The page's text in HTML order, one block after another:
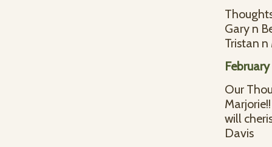
Gary n
Tristan
Our
will
Davis